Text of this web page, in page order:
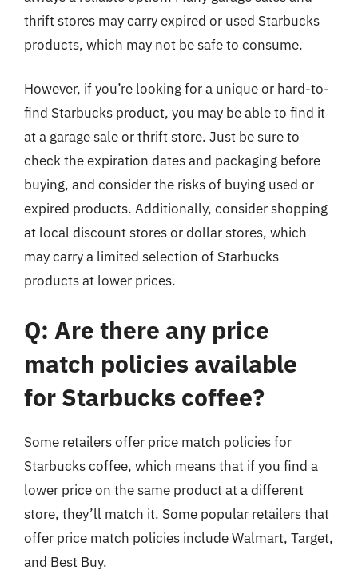
thrift stores may carry expired or used Starbucks
products, which may not be safe to consume.
However, if you’re looking for a unique or hard-to-
find Starbucks product, you may be able to find it
at a garage sale or thrift store. Just be sure to
check the expiration dates and packaging before
buying, and consider the risks of buying used or
expired products. Additionally, consider shopping
at local discount stores or dollar stores, which
may carry a limited selection of Starbucks
products at lower prices.
Q: Are there any price
match policies available
for Starbucks coffee?
Some retailers offer price match policies for
Starbucks coffee, which means that if you find a
lower price on the same product at a different
store, they’ll match it. Some popular retailers that
offer price match policies include Walmart, Target,
and Best Buy.